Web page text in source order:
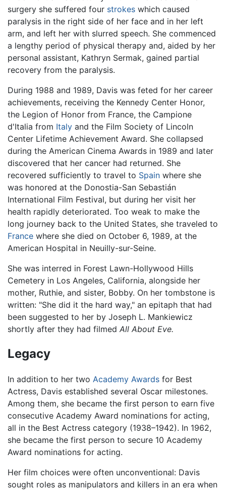
surgery she suffered four strokes which caused
paralysis in the right side of her face and in her left
arm, and left her with slurred speech. She commenced
a lengthy period of physical therapy and, aided by her
personal assistant, Kathryn Sermak, gained partial
recovery from the paralysis.
During 1988 and 1989, Davis was feted for her career
achievements, receiving the Kennedy Center Honor,
the Legion of Honor from France, the Campione
d'Italia from Italy and the Film Society of Lincoln
Center Lifetime Achievement Award. She collapsed
during the American Cinema Awards in 1989 and later
discovered that her cancer had returned. She
recovered sufficiently to travel to Spain where she
was honored at the Donostia-San Sebastián
International Film Festival, but during her visit her
health rapidly deteriorated. Too weak to make the
long journey back to the United States, she traveled to
France where she died on October 6, 1989, at the
American Hospital in Neuilly-sur-Seine.
She was interred in Forest Lawn-Hollywood Hills
Cemetery in Los Angeles, California, alongside her
mother, Ruthie, and sister, Bobby. On her tombstone is
written: "She did it the hard way," an epitaph that had
been suggested to her by Joseph L. Mankiewicz
shortly after they had filmed All About Eve.
Legacy
In addition to her two Academy Awards for Best
Actress, Davis established several Oscar milestones.
Among them, she became the first person to earn five
consecutive Academy Award nominations for acting,
all in the Best Actress category (1938–1942). In 1962,
she became the first person to secure 10 Academy
Award nominations for acting.
Her film choices were often unconventional: Davis
sought roles as manipulators and killers in an era when